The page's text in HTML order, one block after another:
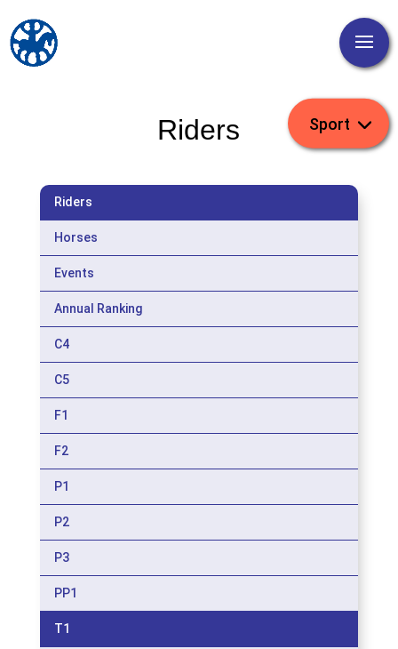
Riders
Riders
Horses
Events
Annual Ranking
C4
C5
F1
F2
P1
P2
P3
PP1
T1